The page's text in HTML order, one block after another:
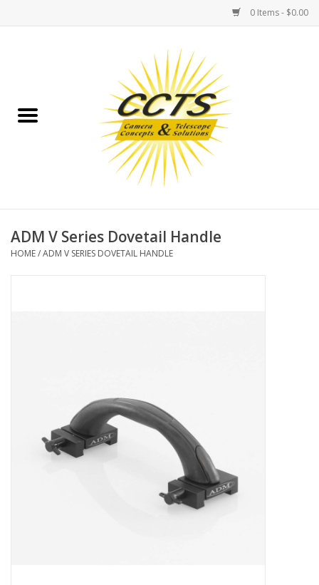
0 Items - $0.00
Binoculars
Telescopes
TELESCOPE ACCESSORIES
ADM V Series Dovetail Handle
HOME/ADM V SERIES DOVETAIL HANDLE